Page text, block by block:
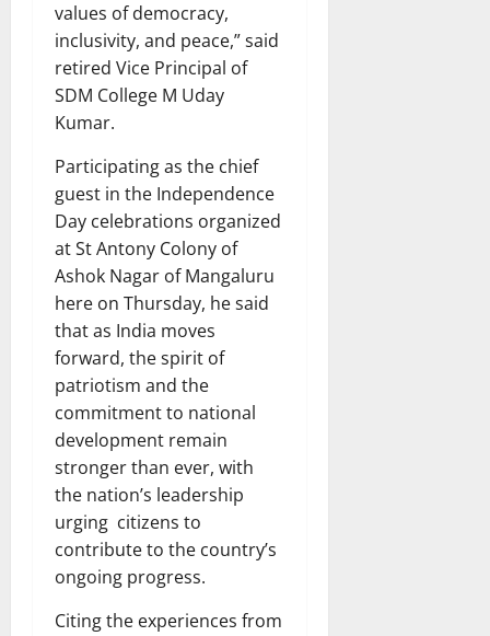
values of democracy,
inclusivity, and peace,” said
retired Vice Principal of
SDM College M Uday
Kumar.
Participating as the chief
guest in the Independence
Day celebrations organized
at St Antony Colony of
Ashok Nagar of Mangaluru
here on Thursday, he said
that as India moves
forward, the spirit of
patriotism and the
commitment to national
development remain
stronger than ever, with
the nation’s leadership
urging citizens to
contribute to the country’s
ongoing progress.
Citing the experiences from